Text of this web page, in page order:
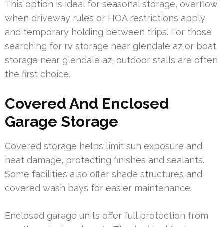
This option is ideal for seasonal storage, overflow
when driveway rules or HOA restrictions apply,
and temporary holding between trips. For those
searching for rv storage near glendale az or boat
storage near glendale az, outdoor stalls are often
the first choice.
Covered And Enclosed
Garage Storage
Covered storage helps limit sun exposure and
heat damage, protecting finishes and sealants.
Some facilities also offer shade structures and
covered wash bays for easier maintenance.
Enclosed garage units offer full protection from